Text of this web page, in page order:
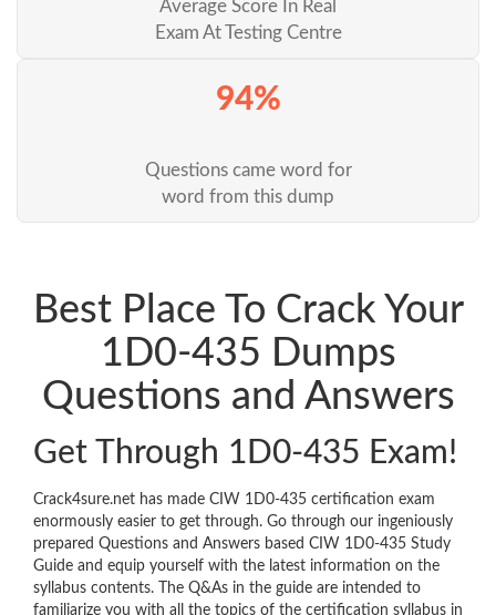
Average Score In Real
Exam At Testing Centre
94%
Questions came word for
word from this dump
Best Place To Crack Your
1D0-435 Dumps
Questions and Answers
Get Through 1D0-435 Exam!
Crack4sure.net has made CIW 1D0-435 certification exam
enormously easier to get through. Go through our ingeniously
prepared Questions and Answers based CIW 1D0-435 Study
Guide and equip yourself with the latest information on the
syllabus contents. The Q&As in the guide are intended to
familiarize you with all the topics of the certification syllabus in